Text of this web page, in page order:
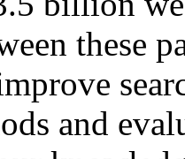
these
and